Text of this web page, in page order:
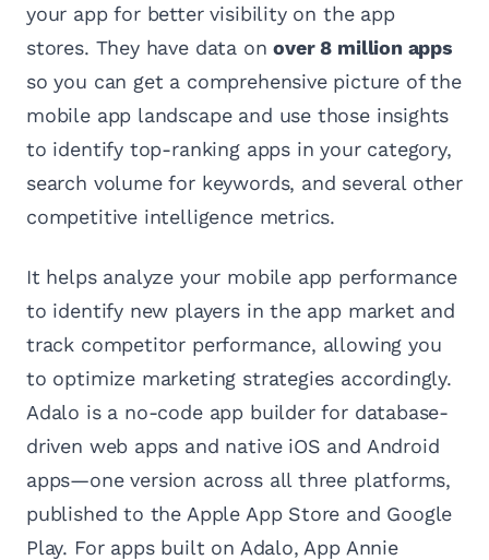
your app for better visibility on the app
stores. They have data onover 8 million apps
so you can get a comprehensive picture of the
mobile app landscape and use those insights
to identify top-ranking apps in your category,
search volume for keywords, and several other
competitive intelligence metrics.
It helps analyze your mobile app performance
to identify new players in the app market and
track competitor performance, allowing you
to optimize marketing strategies accordingly.
Adalo is a no-code app builder for database-
driven web apps and native iOS and Android
apps—one version across all three platforms,
published to the Apple App Store and Google
Play. For apps built on Adalo, App Annie